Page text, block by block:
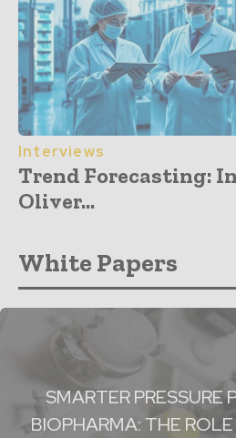
Interviews
Trend Forecasting:
Oliver...
White Papers
SMARTER PRESSURE
BIOPHARMA: THE